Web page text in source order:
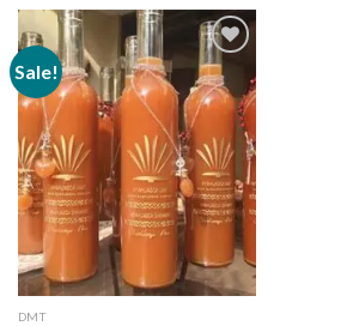
Sale!
Add to
wishlist
DMT